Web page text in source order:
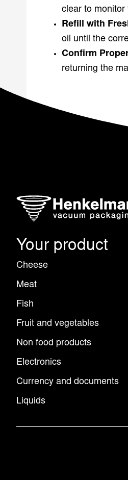
clear to monitor
Refill with
oil until the
Confirm
returning the
Your product
Cheese
Meat
Fish
Fruit and vegetables
Non food products
Electronics
Currency and documents
Liquids